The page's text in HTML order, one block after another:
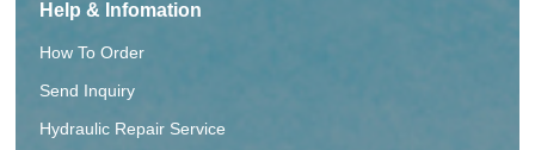
Help & Infomation
How To Order
Send Inquiry
Hydraulic Repair Service